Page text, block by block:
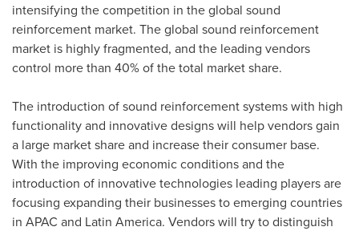
intensifying the competition in the global sound
reinforcement market. The global sound reinforcement
market is highly fragmented, and the leading vendors
control more than 40% of the total market share.
The introduction of sound reinforcement systems with high
functionality and innovative designs will help vendors gain
a large market share and increase their consumer base.
With the improving economic conditions and the
introduction of innovative technologies leading players are
focusing expanding their businesses to emerging countries
in APAC and Latin America. Vendors will try to distinguish